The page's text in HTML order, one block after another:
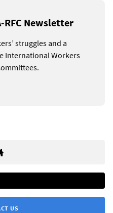
RFC Newsletter
struggles and a
International Workers
US